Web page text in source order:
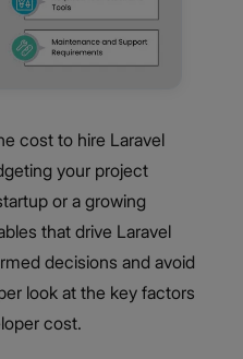
cost to hire Laravel
your project
or a growing
that drive Laravel
decisions and avoid
look at the key factors
cost.